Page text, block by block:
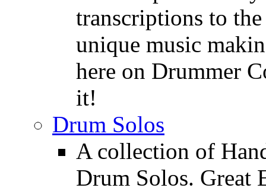
transcriptions to
unique music
here on Drummer
it!
Drum Solos
A collection of
Drum Solos. Great